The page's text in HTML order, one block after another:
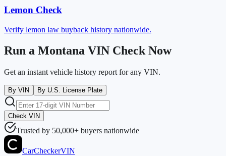
Lemon Check
Verify lemon law buyback history nationwide.
Run a Montana VIN Check Now
Get an instant vehicle history report for any VIN.
By VIN By U.S. License Plate
Check VIN
Trusted by 50,000+ buyers nationwide
CarCheckerVIN